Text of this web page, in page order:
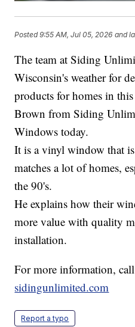
Posted9:55 AM, Jul 05, 2026 and
The team at Siding
Wisconsin's weather for
products for homes in
Brown from Siding
Windows today.
It is a vinyl window that
matches a lot of homes,
the 90's.
He explains how their
more value with quality
installation.
For more information,
sidingunlimited.com
Report a typo